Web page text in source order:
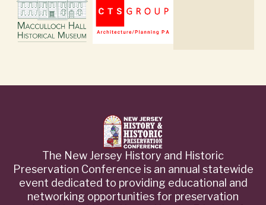
The New Jersey History and Historic
Preservation Conference is an annual statewide
event dedicated to providing educational and
networking opportunities for preservation